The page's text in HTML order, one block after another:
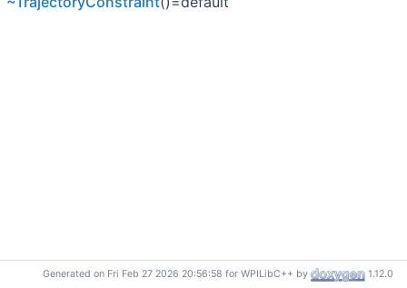
Generated on Fri Feb 27 2026 20:56:58 for WPILibC++ by 1.12.0